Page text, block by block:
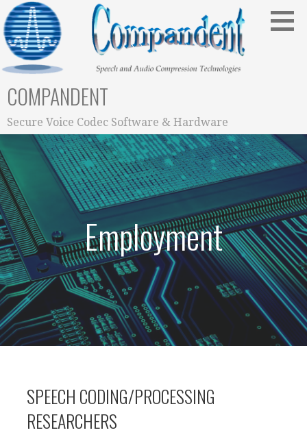
Skip
to
content
COMPANDENT
Secure Voice Codec Software & Hardware
Employment
SPEECH CODING/PROCESSING
RESEARCHERS